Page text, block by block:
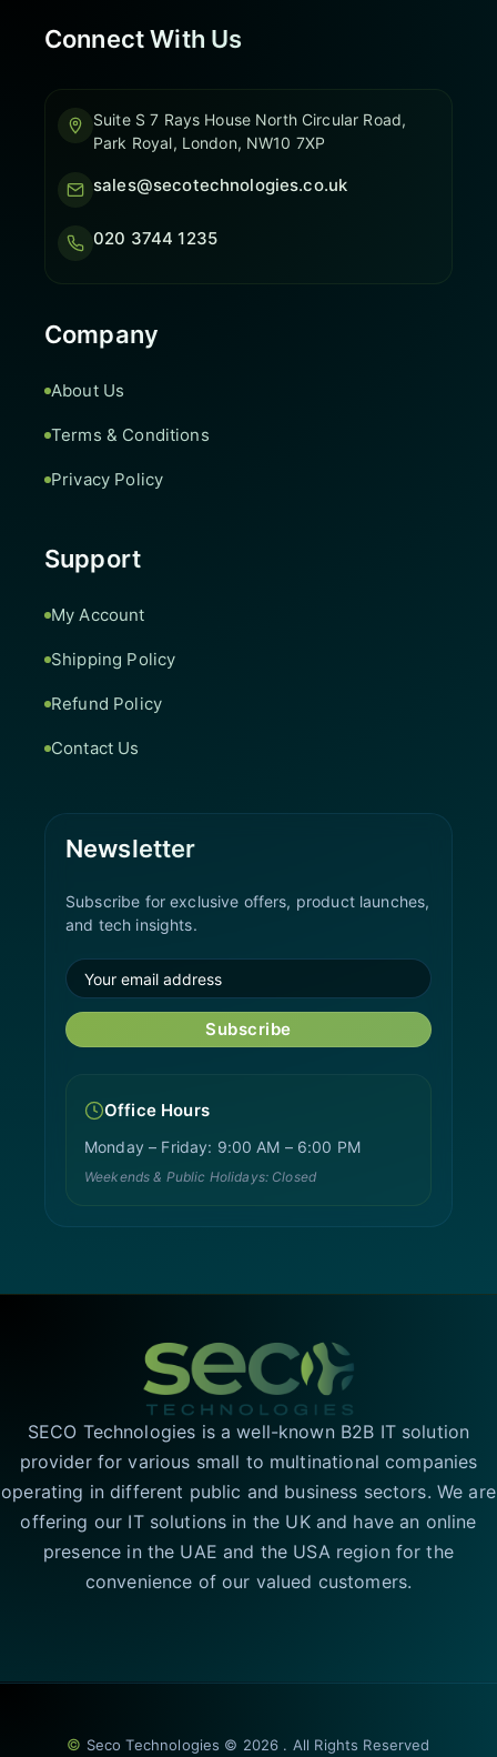
Connect With Us
Suite S 7 Rays House North Circular Road,
Park Royal, London, NW10 7XP
sales@secotechnologies.co.uk
020 3744 1235
Company
About Us
Terms & Conditions
Privacy Policy
Support
My Account
Shipping Policy
Refund Policy
Contact Us
Newsletter
Subscribe for exclusive offers, product launches,
and tech insights.
Subscribe
Office Hours
Monday – Friday: 9:00 AM – 6:00 PM
Weekends & Public Holidays: Closed
SECO Technologies is a well-known B2B IT solution
provider for various small to multinational companies
operating in different public and business sectors. We are
offering our IT solutions in the UK and have an online
presence in the UAE and the USA region for the
convenience of our valued customers.
© Seco Technologies © 2026 . All Rights Reserved